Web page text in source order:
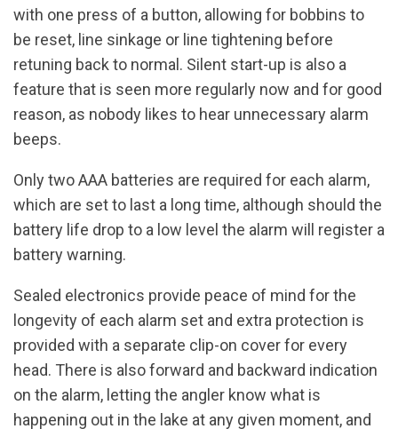
with one press of a button, allowing for bobbins to
be reset, line sinkage or line tightening before
retuning back to normal. Silent start-up is also a
feature that is seen more regularly now and for good
reason, as nobody likes to hear unnecessary alarm
beeps.
Only two AAA batteries are required for each alarm,
which are set to last a long time, although should the
battery life drop to a low level the alarm will register a
battery warning.
Sealed electronics provide peace of mind for the
longevity of each alarm set and extra protection is
provided with a separate clip-on cover for every
head. There is also forward and backward indication
on the alarm, letting the angler know what is
happening out in the lake at any given moment, and